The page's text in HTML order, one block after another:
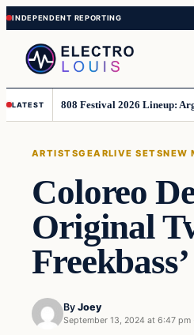
Skip
to
content
Skip
to
content
LATEST 808 Festival 2026 Lineup:
ARTISTSGEARLIVE SETSNEW
Coloreo
Original
Freekbass’
By Joey
September 13, 2024 at 6:47 pm